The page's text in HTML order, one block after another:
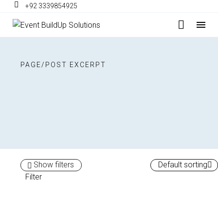
+92 3339854925
PAGE/POST EXCERPT
Show filters
Filter
Default sorting